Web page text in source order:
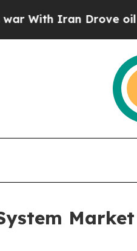
Drove oil Prices